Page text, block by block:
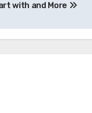
with and More